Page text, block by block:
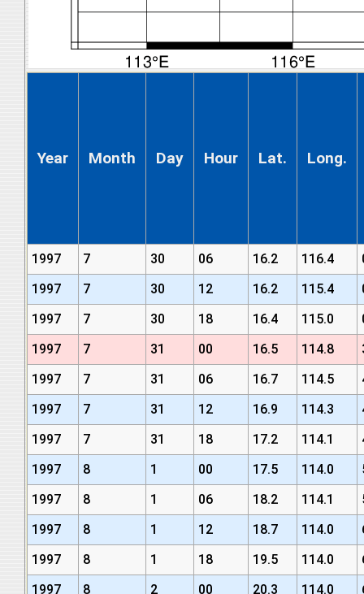
Year Month Day Hour Lat. Long.
1997 7 30 06 16.2 116.4
1997
7 30 12 16.2 115.4
1997
7 30 18 16.4 115.0
1997
7 31 00 16.5 114.8
1997
7 31 06 16.7 114.5
1997
7 31 12 16.9 114.3
1997
7 31 18 17.2 114.1
1997
8 1 00 17.5 114.0
1997
8 1 06 18.2 114.1
1997
8 1 12 18.7 114.0
1997
8 1 18 19.5 114.0
1997
8 2 00 20.3 114.0